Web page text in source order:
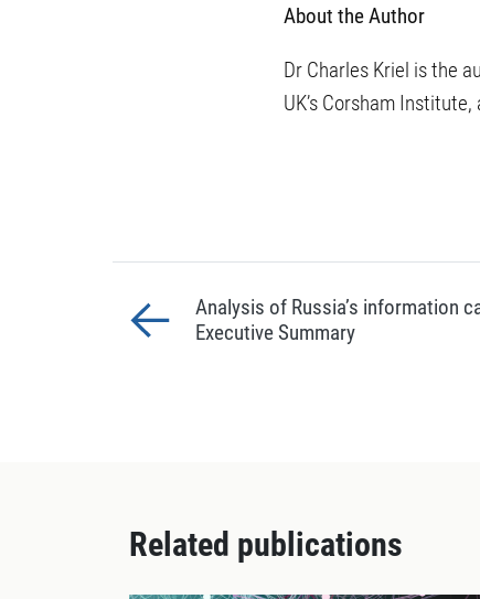
About the Author
Dr Charles Kriel is the
UK’s Corsham
Analysis of Russia’s information
Executive Summary
Related publications